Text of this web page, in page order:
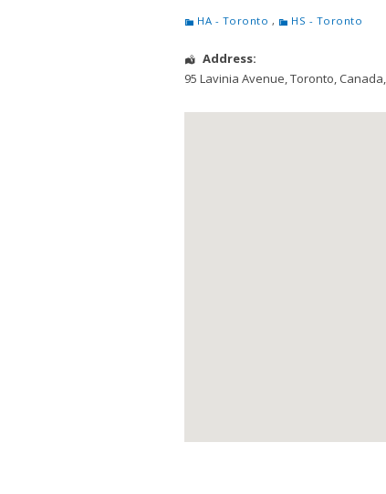
HA - Toronto , HS - Toronto
Address:
95 Lavinia Avenue,Toronto, Canada,